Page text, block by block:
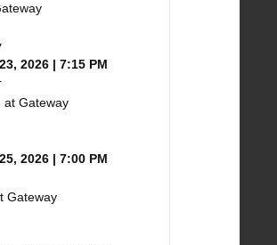
2026 | 7:15 PM
at Gateway
2026 | 7:00 PM
Gateway